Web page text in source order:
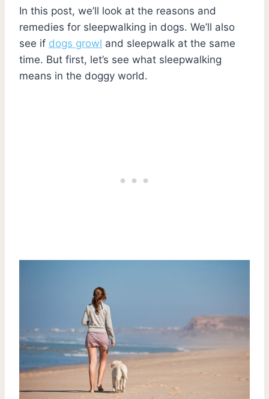
In this post, we’ll look at the reasons and
remedies for sleepwalking in dogs. We’ll also
see if dogs growl and sleepwalk at the same
time. But first, let’s see what sleepwalking
means in the doggy world.